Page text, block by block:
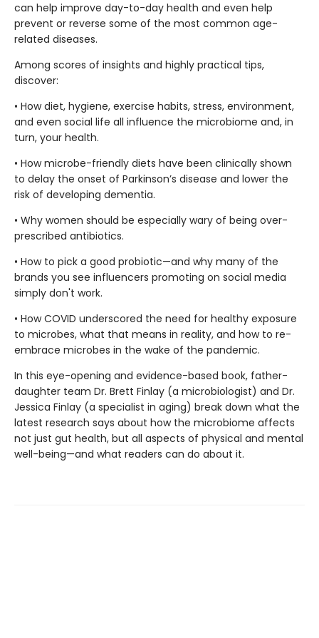
can help improve day-to-day health and even help
prevent or reverse some of the most common age-
related diseases.
Among scores of insights and highly practical tips,
discover:
• How diet, hygiene, exercise habits, stress, environment,
and even social life all influence the microbiome and, in
turn, your health.
• How microbe-friendly diets have been clinically shown
to delay the onset of Parkinson’s disease and lower the
risk of developing dementia.
• Why women should be especially wary of being over-
prescribed antibiotics.
• How to pick a good probiotic—and why many of the
brands you see influencers promoting on social media
simply don't work.
• How COVID underscored the need for healthy exposure
to microbes, what that means in reality, and how to re-
embrace microbes in the wake of the pandemic.
In this eye-opening and evidence-based book, father-
daughter team Dr. Brett Finlay (a microbiologist) and Dr.
Jessica Finlay (a specialist in aging) break down what the
latest research says about how the microbiome affects
not just gut health, but all aspects of physical and mental
well-being—and what readers can do about it.